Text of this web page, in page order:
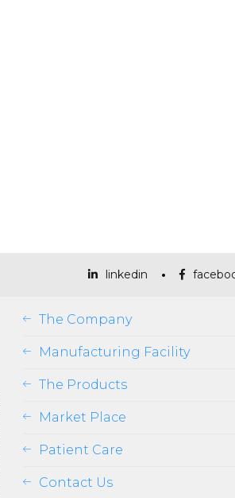
linkedin
The Company
Manufacturing Facility
The Products
Market Place
Patient Care
Contact Us